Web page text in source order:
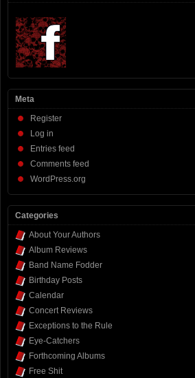
Meta
Register
Log in
Entries feed
Comments feed
WordPress.org
Categories
About Your Authors
Album Reviews
Band Name Fodder
Birthday Posts
Calendar
Concert Reviews
Exceptions to the Rule
Eye-Catchers
Forthcoming Albums
Free Shit